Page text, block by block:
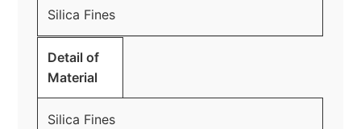
Silica Fines
Detail of
Material
Silica Fines